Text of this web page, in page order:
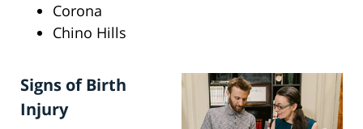
Corona
Chino Hills
Signs of Birth
Injury